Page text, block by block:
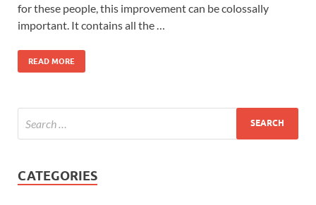
for these people, this improvement can be colossally
important. It contains all the …
READ MORE
CATEGORIES